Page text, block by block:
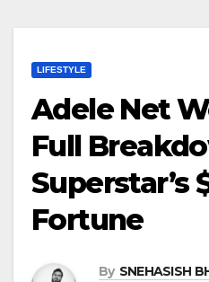
LIFESTYLE
Adele Net
Full
Superstar’s
Fortune
By SNEHASISH